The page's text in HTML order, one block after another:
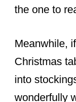
the one to
Meanwhile,
Christmas
into
wonderfully